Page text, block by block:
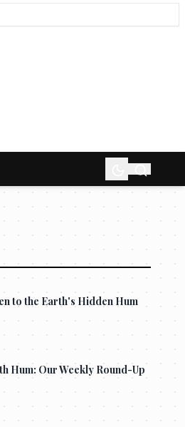
to the Earth's Hidden Hum
Hum: Our Weekly Round-Up